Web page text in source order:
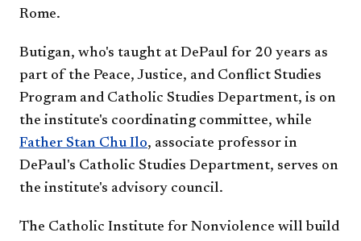
Rome.
Butigan, who's taught at DePaul for 20 years as
part of the Peace, Justice, and Conflict Studies
Program and Catholic Studies Department, is on
the institute's coordinating committee, while
Father Stan Chu Ilo, associate professor in
DePaul's Catholic Studies Department, serves on
the institute's advisory council.
The Catholic Institute for Nonviolence will build